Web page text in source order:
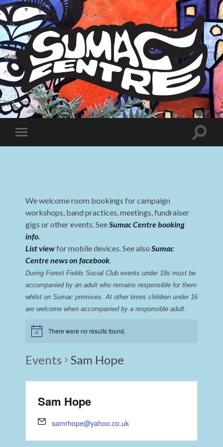
Sumac
Centre
Toggle
mobile
Toggle
We welcome room bookings for campaign
workshops, band practices, meetings, fundraiser
gigs or other events. SeeSumac Centre booking
info.
List viewfor mobile devices. See also Sumac
Centre news on facebook.
During Forest Fields Social Club events under 18s must be
accompanied by an adult who remains responsible for them
whilst on Sumac premises. At other times children under 16
are welcome when accompanied by a responsible adult.
There were no results found.
Events Sam Hope
Sam Hope
samrhope@yahoo.co.uk